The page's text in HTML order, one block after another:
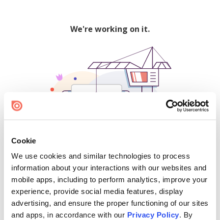
Cookie
We use cookies and similar technologies to process
information about your interactions with our websites and
mobile apps, including to perform analytics, improve your
experience, provide social media features, display
advertising, and ensure the proper functioning of our sites
and apps, in accordance with our Privacy Policy. By
We're working on it.
500
Find creators and content on Issuu: